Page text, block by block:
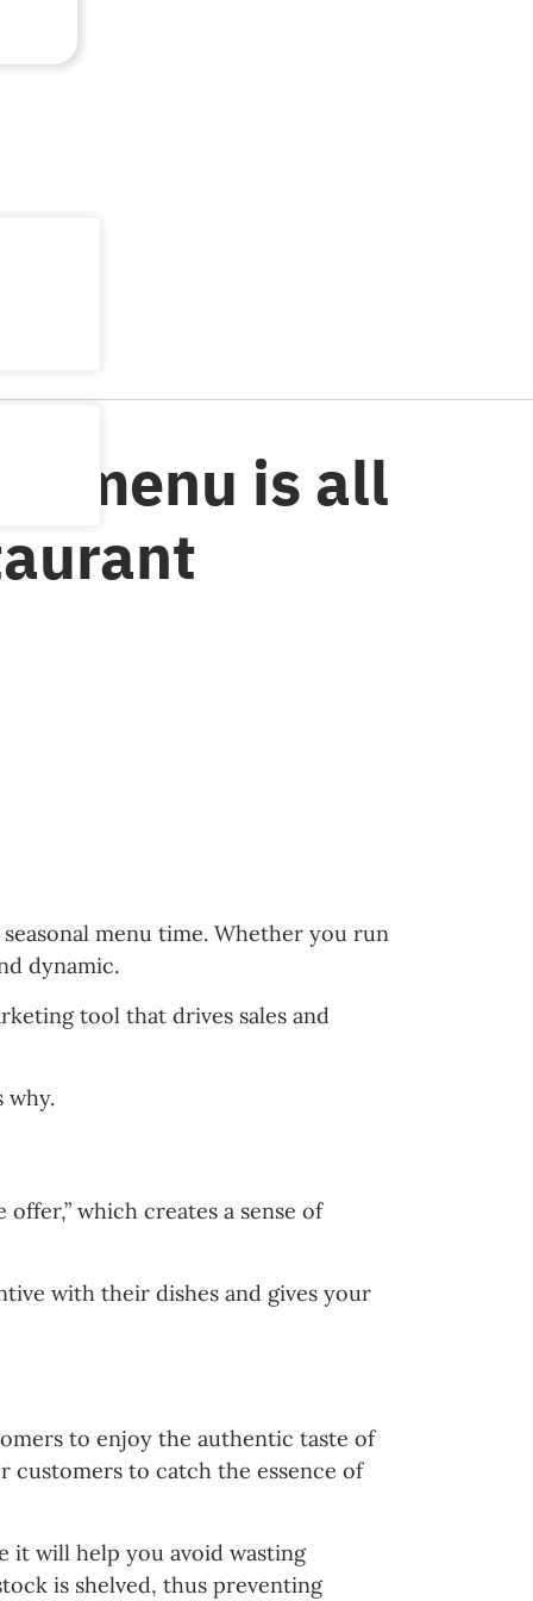
menu is all
menu time. Whether you run
dynamic.
tool that drives sales and
why.
which creates a sense of
with their dishes and gives your
to enjoy the authentic taste of
customers to catch the essence of
it will help you avoid wasting
is shelved, thus preventing